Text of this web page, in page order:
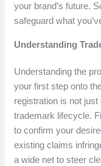
your brand’s future.
safeguard what
Understanding
Understanding the
your first step onto
registration is not just
trademark lifecycle.
to confirm your
existing claims
a wide net to steer